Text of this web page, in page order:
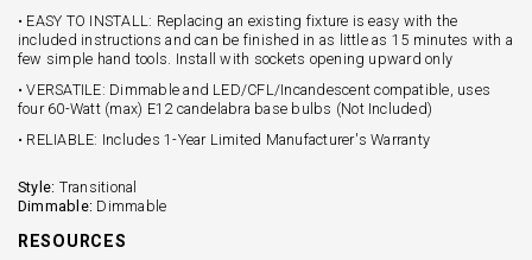
• EASY TO INSTALL: Replacing an existing fixture is easy with the
included instructions and can be finished in as little as 15 minutes with a
few simple hand tools. Install with sockets opening upward only
• VERSATILE: Dimmable and LED/CFL/Incandescent compatible, uses
four 60-Watt (max) E12 candelabra base bulbs (Not Included)
• RELIABLE: Includes 1-Year Limited Manufacturer's Warranty
Style: Transitional
Dimmable: Dimmable
RESOURCES